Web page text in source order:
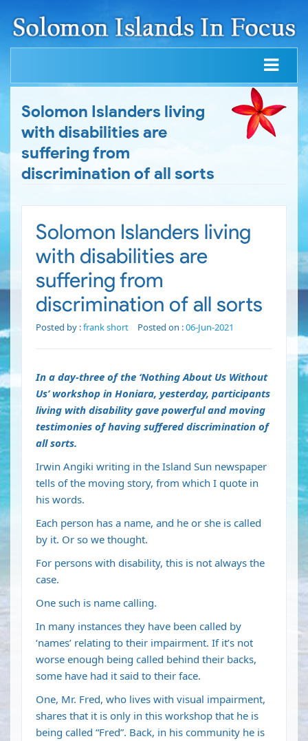
Solomon Islanders living
with disabilities are
suffering from
discrimination of all sorts
Solomon Islanders living
with disabilities are
suffering from
discrimination of all sorts
Posted by :frank short Posted on :06-Jun-2021
In a day-three of the ‘Nothing About Us Without
Us’ workshop in Honiara, yesterday, participants
living with disability gave powerful and moving
testimonies of having suffered discrimination of
all sorts.
Irwin Angiki writing in the Island Sun newspaper
tells of the moving story, from which I quote in
his words.
Each person has a name, and he or she is called
by it. Or so we thought.
For persons with disability, this is not always the
case.
One such is name calling.
In many instances they have been called by
‘names’ relating to their impairment. If it’s not
worse enough being called behind their backs,
some have had it said to their face.
One, Mr. Fred, who lives with visual impairment,
shares that it is only in this workshop that he is
being called “Fred”. Back, in his community he is